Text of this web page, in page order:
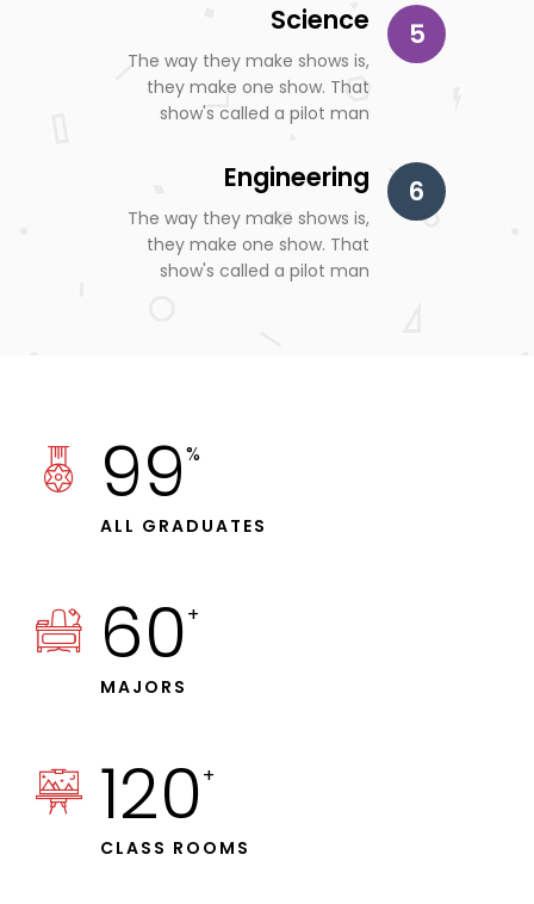
5
Science
The way they make shows is,
they make one show. That
show's called a pilot man
6
Engineering
The way they make shows is,
they make one show. That
show's called a pilot man
99%
ALL GRADUATES
60+
MAJORS
120+
CLASS ROOMS